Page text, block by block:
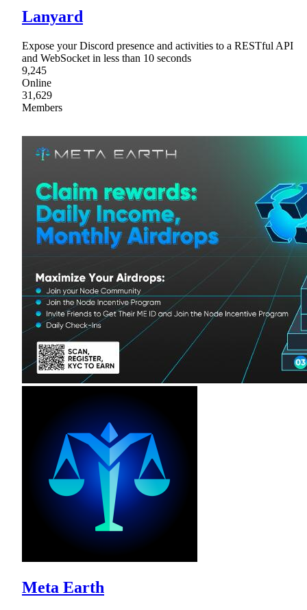
Lanyard
Expose your Discord presence and activities to a RESTful API
and WebSocket in less than 10 seconds
9,245
Online
31,629
Members
Meta Earth